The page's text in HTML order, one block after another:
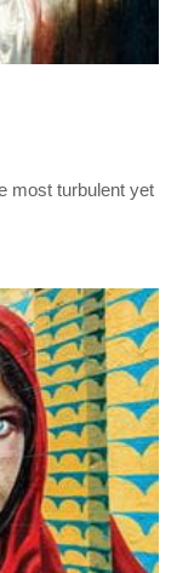
most turbulent yet